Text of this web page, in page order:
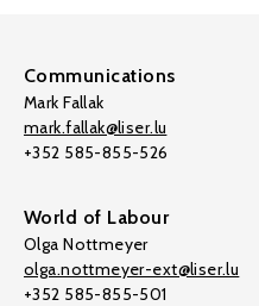
Communications
Mark Fallak
mark.fallak@liser.lu
+352 585-855-526
World of Labour
Olga Nottmeyer
olga.nottmeyer-ext@liser.lu
+352 585-855-501